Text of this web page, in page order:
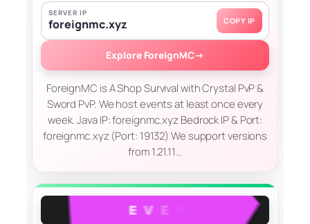
SERVER IP
foreignmc.xyz COPY IP
Explore ForeignMC→
ForeignMC is A Shop Survival with Crystal PvP &
Sword PvP. We host events at least once every
week. Java IP: foreignmc.xyz Bedrock IP & Port:
foreignmc.xyz (Port: 19132) We support versions
from 1.21.11…